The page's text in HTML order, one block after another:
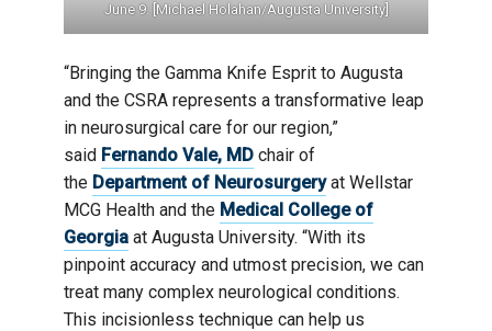
June 9. [Michael Holahan/Augusta University]
“Bringing the Gamma Knife Esprit to Augusta
and the CSRA represents a transformative leap
in neurosurgical care for our region,”
said Fernando Vale, MD chair of
the Department of Neurosurgeryat Wellstar
MCG Health and the Medical College of
Georgia at Augusta University. “With its
pinpoint accuracy and utmost precision, we can
treat many complex neurological conditions.
This incisionless technique can help us